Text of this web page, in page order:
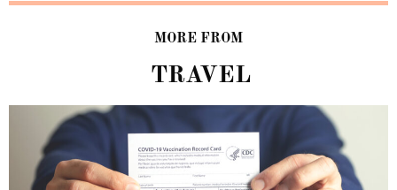
MORE FROM
TRAVEL